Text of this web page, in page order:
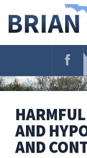
Navigation
AND
AND